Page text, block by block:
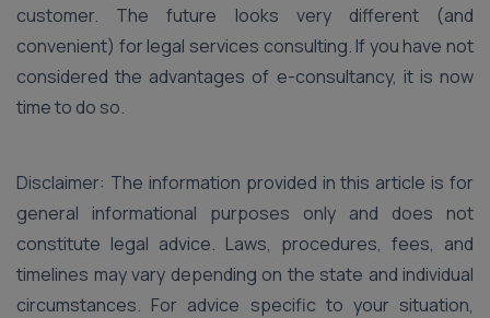
customer. The future looks very different (and
convenient) for legal services consulting. If you have not
considered the advantages of e-consultancy, it is now
time to do so.
Disclaimer: The information provided in this article is for
general informational purposes only and does not
constitute legal advice. Laws, procedures, fees, and
timelines may vary depending on the state and individual
circumstances. For advice specific to your situation,